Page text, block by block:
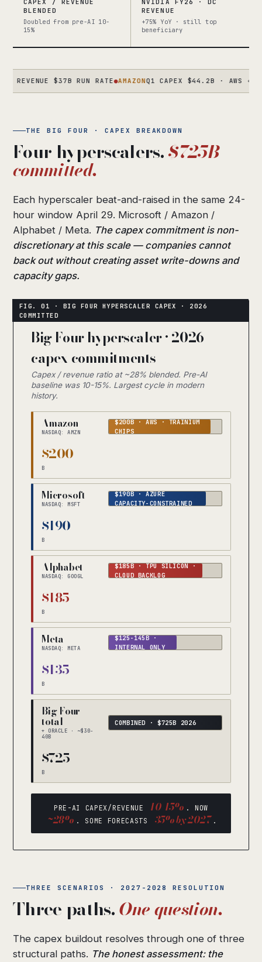
CAPEX / REVENUE
BLENDED
Doubled from pre-AI 10-
15%
NVIDIA FY26 · DC
REVENUE
+75% YoY · still top
beneficiary
$37B RUN RATE ●AMAZONQ1 CAPEX $44.2B · AWS +28% ·
THE BIG FOUR · CAPEX BREAKDOWN
Four hyperscalers.$725B
committed.
Each hyperscaler beat-and-raised in the same 24-
hour window April 29. Microsoft / Amazon /
Alphabet / Meta. The capex commitment is non-
discretionary at this scale — companies cannot
back out without creating asset write-downs and
capacity gaps.
Big Four hyperscaler · 2026
capex commitments
Capex / revenue ratio at ~28% blended. Pre-AI
baseline was 10-15%. Largest cycle in modern
history.
Amazon
NASDAQ: AMZN
$200B · AWS · TRAINIUM
CHIPS
$200
B
Microsoft
NASDAQ: MSFT
$190B · AZURE
CAPACITY-CONSTRAINED
$190
B
Alphabet
NASDAQ: GOOGL
$185B · TPU SILICON ·
CLOUD BACKLOG
$185
B
Meta
NASDAQ: META
$125-145B ·
INTERNAL ONLY
$135
B
Big Four
total
+ ORACLE · ~$30-
40B
COMBINED · $725B 2026
$725
B
PRE-AI CAPEX/REVENUE 10-15% . NOW
~28% . SOME FORECASTS 35% by 2027 .
THREE SCENARIOS · 2027-2028 RESOLUTION
Three paths.One question.
The capex buildout resolves through one of three
structural paths. The honest assessment: the